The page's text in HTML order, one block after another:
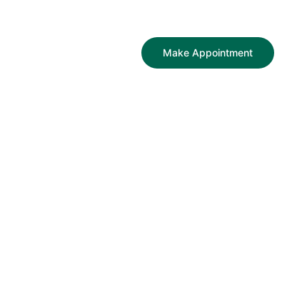
Make Appointment